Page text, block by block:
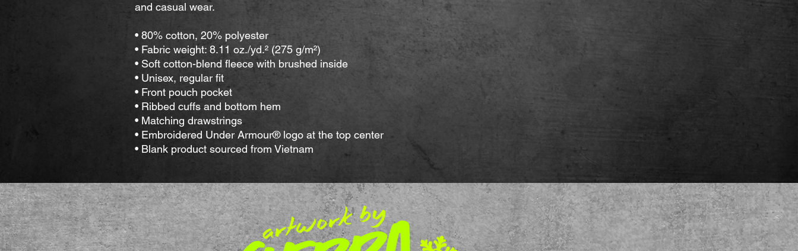
and casual wear.
• 80% cotton, 20% polyester
• Fabric weight: 8.11 oz./yd.² (275 g/m²)
• Soft cotton-blend fleece with brushed inside
• Unisex, regular fit
• Front pouch pocket
• Ribbed cuffs and bottom hem
• Matching drawstrings
• Embroidered Under Armour® logo at the top center
• Blank product sourced from Vietnam